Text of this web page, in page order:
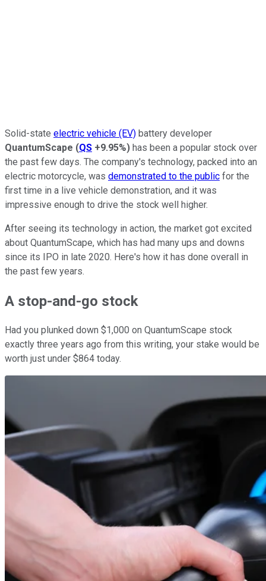
Solid-state electric vehicle (EV) battery developer
QuantumScape (QS +9.95%) has been a popular stock over
the past few days. The company's technology, packed into an
electric motorcycle, was demonstrated to the public for the
first time in a live vehicle demonstration, and it was
impressive enough to drive the stock well higher.
After seeing its technology in action, the market got excited
about QuantumScape, which has had many ups and downs
since its IPO in late 2020. Here's how it has done overall in
the past few years.
A stop-and-go stock
Had you plunked down $1,000 on QuantumScape stock
exactly three years ago from this writing, your stake would be
worth just under $864 today.